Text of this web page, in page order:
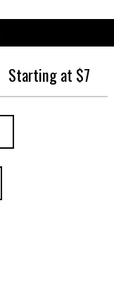
Starting at $7